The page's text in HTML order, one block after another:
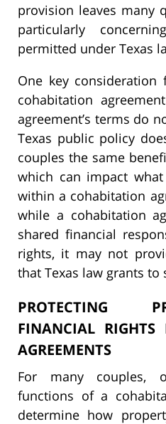
provision leaves many
particularly
permitted under Texas
One key consideration
cohabitation
agreement’s terms do
Texas public policy
couples the same
which can impact
within a cohabitation
while a cohabitation
shared financial
rights, it may not
that Texas law grants to
PROTECTING
FINANCIAL
AGREEMENTS
For many couples,
functions of a
determine how